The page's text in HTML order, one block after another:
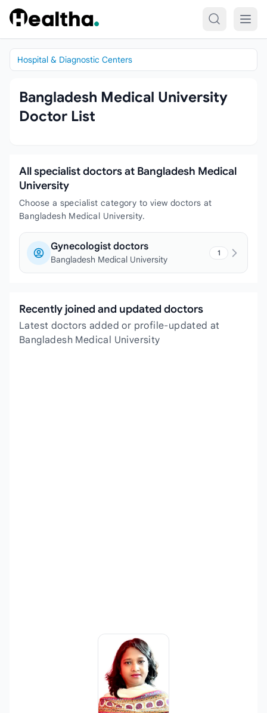
Skip to content
Hospital & Diagnostic Centers
Bangladesh Medical University
Doctor List
All specialist doctors at Bangladesh Medical
University
Choose a specialist category to view doctors at
Bangladesh Medical University.
Gynecologist doctors
Bangladesh Medical University
1
Recently joined and updated doctors
Latest doctors added or profile-updated at
Bangladesh Medical University